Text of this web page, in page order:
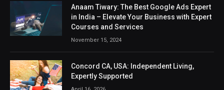
Anaam Tiwary: The Best Google Ads Expert
in India – Elevate Your Business with Expert
Courses and Services
November 15, 2024
Concord CA, USA: Independent Living,
Expertly Supported